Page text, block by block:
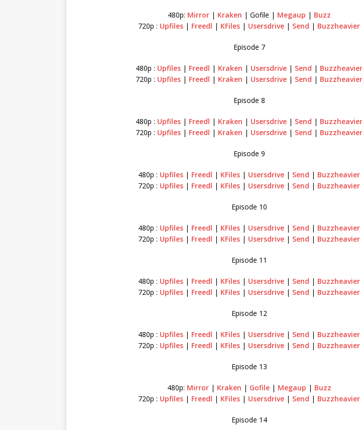
480p: Mirror| Kraken | Gofile | Megaup | Buzz
720p : Upfiles | Freedl | KFiles | Usersdrive | Send | Buzzheavier
Episode 7
480p : Upfiles | Freedl | Kraken | Usersdrive | Send | Buzzheavier
720p : Upfiles | Freedl | Kraken | Usersdrive | Send | Buzzheavier
Episode 8
480p : Upfiles | Freedl | Kraken | Usersdrive | Send | Buzzheavier
720p : Upfiles | Freedl | Kraken | Usersdrive | Send | Buzzheavier
Episode 9
480p : Upfiles | Freedl | KFiles | Usersdrive | Send | Buzzheavier
720p : Upfiles | Freedl | KFiles | Usersdrive | Send | Buzzheavier
Episode 10
480p : Upfiles | Freedl | KFiles | Usersdrive | Send | Buzzheavier
720p : Upfiles | Freedl | KFiles | Usersdrive | Send | Buzzheavier
Episode 11
480p : Upfiles | Freedl | KFiles | Usersdrive | Send | Buzzheavier
720p : Upfiles | Freedl | KFiles | Usersdrive | Send | Buzzheavier
Episode 12
480p : Upfiles | Freedl | KFiles | Usersdrive | Send | Buzzheavier
720p : Upfiles | Freedl | KFiles | Usersdrive | Send | Buzzheavier
Episode 13
480p: Mirror| Kraken | Gofile| Megaup | Buzz
720p : Upfiles | Freedl | KFiles | Usersdrive | Send | Buzzheavier
Episode 14